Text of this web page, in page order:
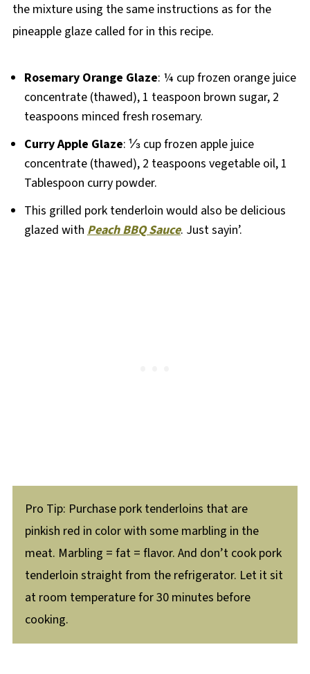
the mixture using the same instructions as for the
pineapple glaze called for in this recipe.
Rosemary Orange Glaze: ¼ cup frozen orange juice
concentrate (thawed), 1 teaspoon brown sugar, 2
teaspoons minced fresh rosemary.
Curry Apple Glaze: ⅓ cup frozen apple juice
concentrate (thawed), 2 teaspoons vegetable oil, 1
Tablespoon curry powder.
This grilled pork tenderloin would also be delicious
glazed with Peach BBQ Sauce. Just sayin’.
Pro Tip: Purchase pork tenderloins that are
pinkish red in color with some marbling in the
meat. Marbling = fat = flavor. And don’t cook pork
tenderloin straight from the refrigerator. Let it sit
at room temperature for 30 minutes before
cooking.